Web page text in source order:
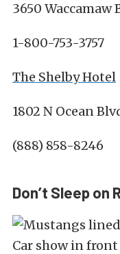
3650 Waccamaw
1-800-753-3757
The Shelby Hotel
1802 N Ocean
(888) 858-8246
Don’t Sleep on